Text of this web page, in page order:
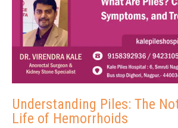
Understanding Piles: The
Life of Hemorrhoids